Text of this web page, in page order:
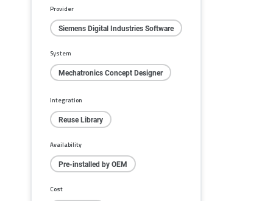
Provider
Siemens Digital Industries Software
System
Mechatronics Concept Designer
Integration
Reuse Library
Availability
Pre-installed by OEM
Cost